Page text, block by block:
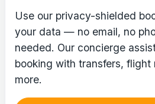
Use our privacy-shielded
your data — no email, no
needed. Our concierge
booking with transfers, flight
more.